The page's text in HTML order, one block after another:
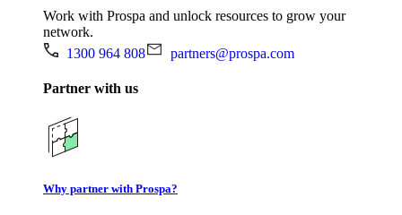
Work with Prospa and unlock resources to grow your
network.
1300 964 808
partners@prospa.com
Partner with us
Why partner with Prospa?